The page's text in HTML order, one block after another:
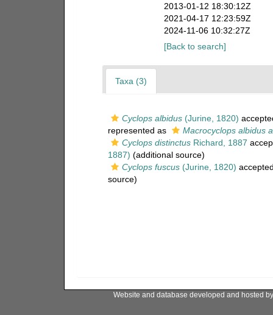
2013-01-12 18:30:12Z
2021-04-17 12:23:59Z
2024-11-06 10:32:27Z
[Back to search]
Taxa (3)
Cyclops albidus(Jurine, 1820)
represented as
Macrocyclops albidus
Cyclops distinctusRichard, 1887
1887) (additional source)
Cyclops fuscus(Jurine, 1820)
source)
Website and database developed and hosted